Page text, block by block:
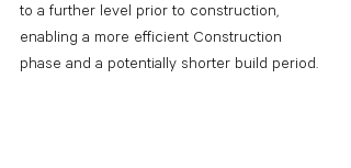
to a further level prior to construction,
enabling a more efficient Construction
phase and a potentially shorter build period.